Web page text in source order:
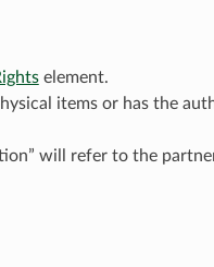
element.
items or has the
will refer to the